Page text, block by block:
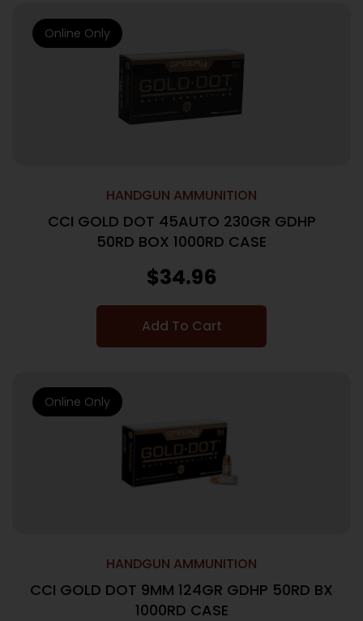
HANDGUN AMMUNITION
CCI GOLD DOT 45AUTO 230GR GDHP
50RD BOX 1000RD CASE
$34.96
Add To Cart
Online Only
HANDGUN AMMUNITION
CCI GOLD DOT 9MM 124GR GDHP 50RD BX
1000RD CASE
Online Only